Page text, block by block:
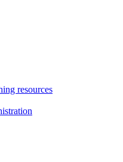
resources